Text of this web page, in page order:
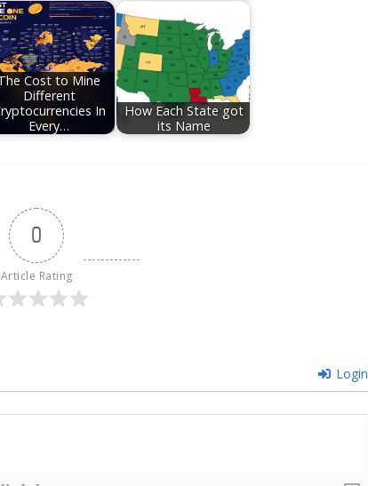
Cost to Mine
Different
In
Every…
How Each State got
its Name
0
Article Rating
Login